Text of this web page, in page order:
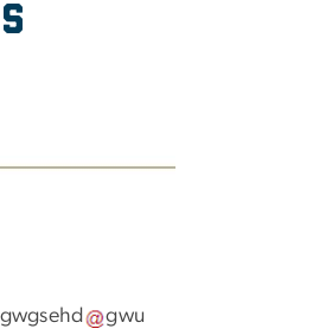
gwgsehd
gwu